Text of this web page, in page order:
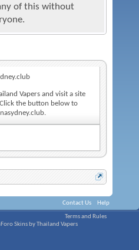
of this without
Vapers and visit a site
the button below to
Contact Us Help
Terms and Rules
Skins by Thailand Vapers